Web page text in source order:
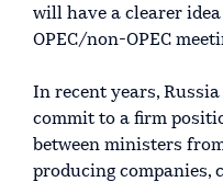
will have a clearer
OPEC/non-OPEC
In recent years,
commit to a firm
between ministers
producing companies,